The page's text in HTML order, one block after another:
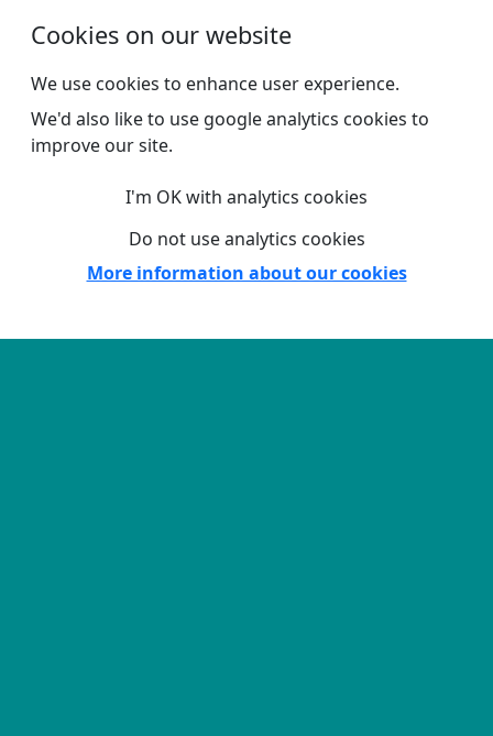
Cookies on our website
We use cookies to enhance user experience.
We'd also like to use google analytics cookies to
improve our site.
I'm OK with analytics cookies
Do not use analytics cookies
More information about our cookies